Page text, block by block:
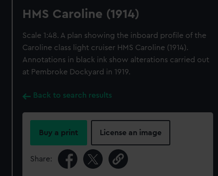
HMS Caroline (1914)
Scale 1:48. A plan showing the inboard profile of the
Caroline class light cruiser HMS Caroline (1914).
Annotations in black ink show alterations carried out
at Pembroke Dockyard in 1919.
Back to search results
Buy a print License an image
Share: